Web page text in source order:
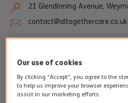
21 Glendinning Avenue,
contact@altogethercare.co.uk
Our use of cookies
By clicking “Accept”, you agree to the
to help us improve your browser
assist in our marketing efforts.